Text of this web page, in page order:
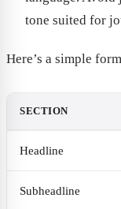
tone suited for
Here’s a simple
SECTION
Headline
Subheadline